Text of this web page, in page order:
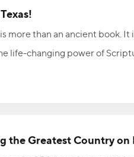
more than an ancient book.
life-changing power of
the Greatest Country on